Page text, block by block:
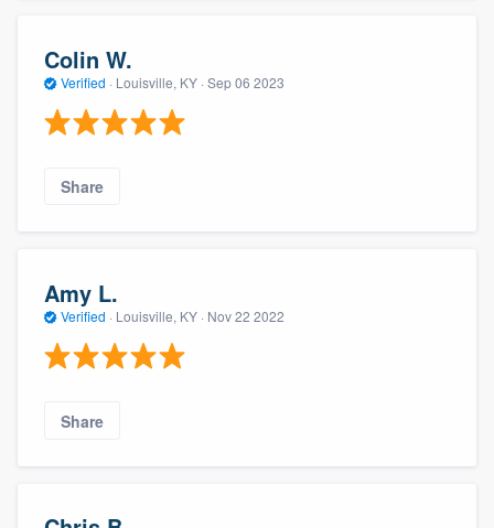
Colin W.
Verified · Louisville, KY · Sep 06 2023
Share
Amy L.
Verified · Louisville, KY · Nov 22 2022
Share